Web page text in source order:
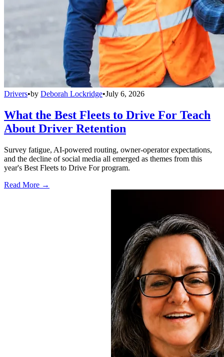
Drivers•by Deborah Lockridge•July 6, 2026
What the Best Fleets to Drive For Teach
About Driver Retention
Survey fatigue, AI-powered routing, owner-operator expectations,
and the decline of social media all emerged as themes from this
year's Best Fleets to Drive For program.
Read More →